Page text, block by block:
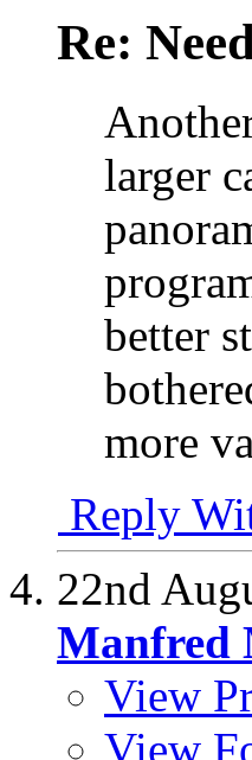
Re:
larger
better
more
Reply
22nd
Manfred
View
View